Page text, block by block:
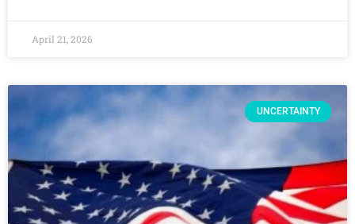
April 21, 2026
UNCERTAINTY